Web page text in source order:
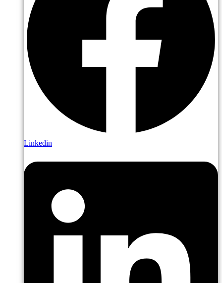
Linkedin